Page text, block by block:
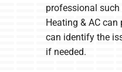
professional
Heating & AC
can identify the
if needed.